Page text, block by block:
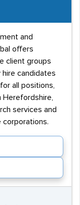
and
offers
client groups
candidates
all positions,
services and
corporations.